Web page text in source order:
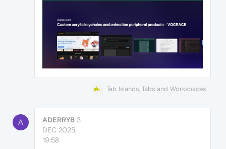
Tab Islands, Tabs and Workspaces
A ADERRYB 3
DEC 2025,
19:58